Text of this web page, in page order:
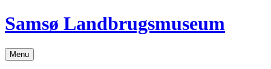
Hop
til
Samsø Landbrugsmuseum
Menu